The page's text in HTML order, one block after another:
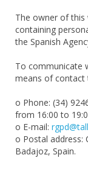
The owner of this
containing
the Spanish
To communicate
means of contact
o Phone: (34)
from 16:00 to
o E-mail:
o Postal address:
Badajoz, Spain.